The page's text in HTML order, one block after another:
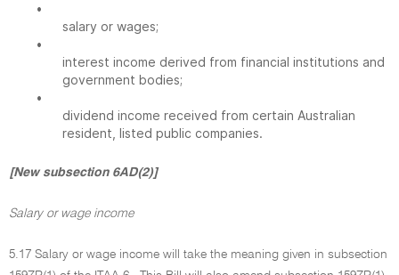
•
salary or wages;
•
interest income derived from financial institutions and
government bodies;
•
dividend income received from certain Australian
resident, listed public companies.
[New subsection 6AD(2)]
Salary or wage income
5.17 Salary or wage income will take the meaning given in subsection